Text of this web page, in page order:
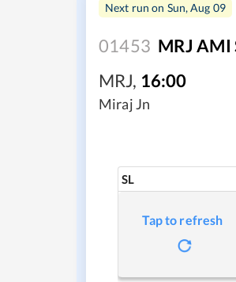
Next run on Sun, Aug 09
01453 MRJ AMI
MRJ, 16:00
Miraj Jn
SL
Tap to refresh